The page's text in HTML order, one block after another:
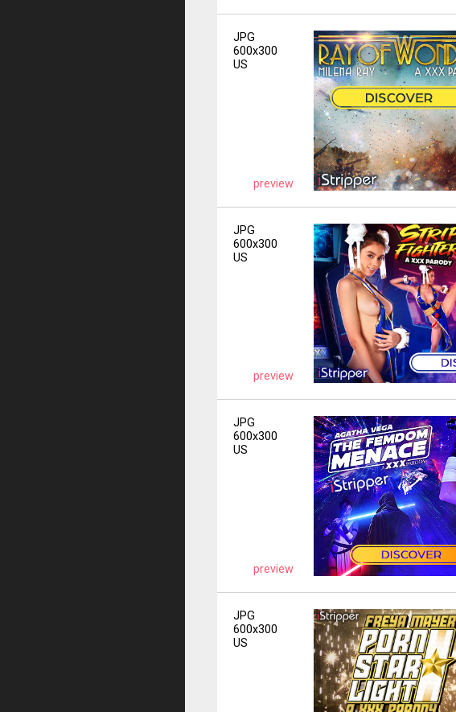
JPG
600x300
US
preview
JPG
600x300
US
preview
JPG
600x300
US
preview
JPG
600x300
US